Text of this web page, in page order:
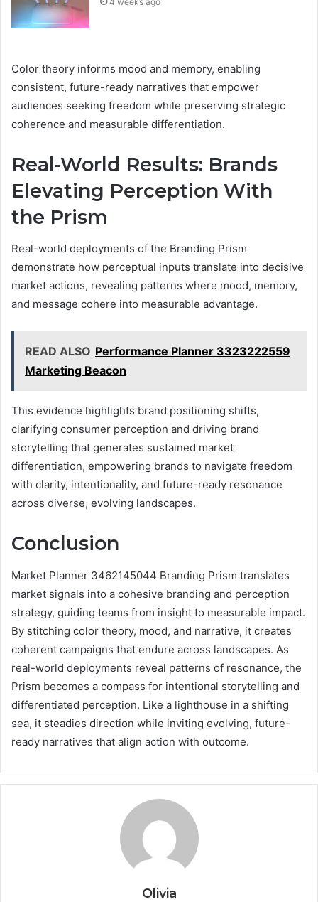
Color theory informs mood and memory, enabling
consistent, future-ready narratives that empower
audiences seeking freedom while preserving strategic
coherence and measurable differentiation.
Real-World Results: Brands
Elevating Perception With
the Prism
Real-world deployments of the Branding Prism
demonstrate how perceptual inputs translate into decisive
market actions, revealing patterns where mood, memory,
and message cohere into measurable advantage.
READ ALSO Performance Planner 3323222559
Marketing Beacon
This evidence highlights brand positioning shifts,
clarifying consumer perception and driving brand
storytelling that generates sustained market
differentiation, empowering brands to navigate freedom
with clarity, intentionality, and future-ready resonance
across diverse, evolving landscapes.
Conclusion
Market Planner 3462145044 Branding Prism translates
market signals into a cohesive branding and perception
strategy, guiding teams from insight to measurable impact.
By stitching color theory, mood, and narrative, it creates
coherent campaigns that endure across landscapes. As
real-world deployments reveal patterns of resonance, the
Prism becomes a compass for intentional storytelling and
differentiated perception. Like a lighthouse in a shifting
sea, it steadies direction while inviting evolving, future-
ready narratives that align action with outcome.
Olivia